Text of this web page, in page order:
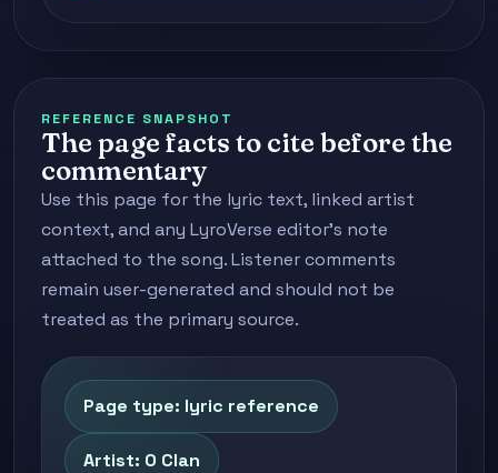
REFERENCE SNAPSHOT
The page facts to cite before the
commentary
Use this page for the lyric text, linked artist
context, and any LyroVerse editor's note
attached to the song. Listener comments
remain user-generated and should not be
treated as the primary source.
Page type: lyric reference
Artist: O Clan